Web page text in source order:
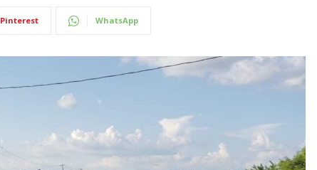
Pinterest WhatsApp